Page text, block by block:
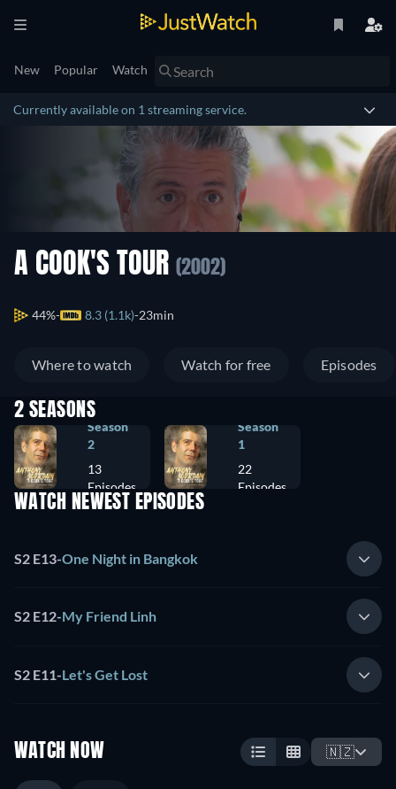
New Popular Watch
Currently available on 1 streaming service.
A COOK'S TOUR (2002)
44% 8.3 (1.1k) 23min
Where to watch Watch for free Episodes
2 SEASONS
Season
2
13
Episodes
Season
1
22
Episodes
WATCH NEWEST EPISODES
S2 E13-One Night in Bangkok
S2 E12-My Friend Linh
S2 E11-Let's Get Lost
WATCH NOW 🇳🇿